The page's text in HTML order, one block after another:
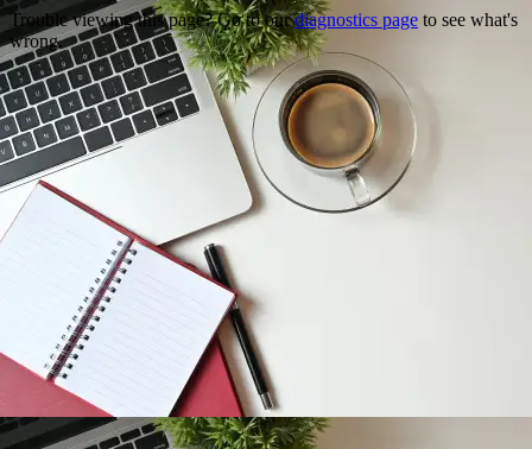
Trouble viewing this page? Go to ourdiagnostics page to see what's
wrong.